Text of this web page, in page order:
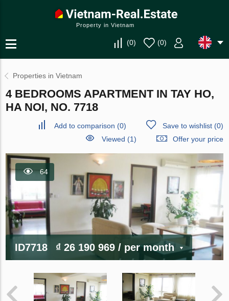
Property in Vietnam
(0) (0)
Properties in Vietnam
4 BEDROOMS APARTMENT IN TAY HO,
HA NOI, NO. 7718
Add to comparison (0) Save to wishlist(0)
Viewed (1)
Offer your price
64
ID7718 ₫ 26 190 969/ per month